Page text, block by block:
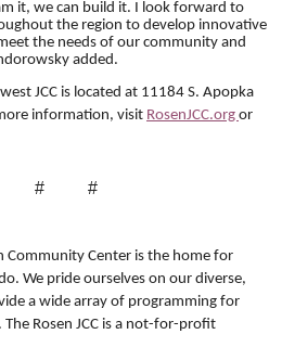
it, we can build it. I look forward to
the region to develop innovative
the needs of our community and
added.
JCC is located at 11184 S. Apopka
information, visit RosenJCC.org or
# #
Community Center is the home for
We pride ourselves on our diverse,
a wide array of programming for
Rosen JCC is a not-for-profit